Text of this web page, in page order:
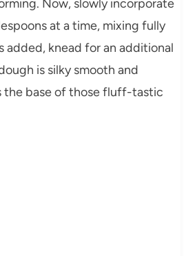
Now, slowly incorporate
at a time, mixing fully
added, knead for an additional
is silky smooth and
the base of those fluff-tastic